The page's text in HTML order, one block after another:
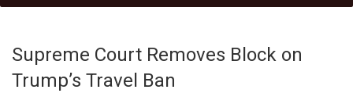
Supreme Court Removes Block on
Trump’s Travel Ban